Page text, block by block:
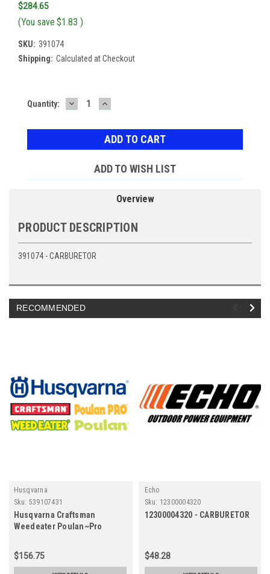
$284.65
(You save $1.83 )
SKU: 391074
Shipping: Calculated at Checkout
Current
Quantity: DECREASE
QUANTITY:
INCREASE
QUANTITY:
ADD TO WISH LIST
Overview
PRODUCT DESCRIPTION
391074 - CARBURETOR
RECOMMENDED
Husqvarna
Sku: 539107431
Husqvarna Craftsman
Weedeater Poulan~Pro
23X10 5-12
$156.75
Echo
Sku: 12300004320
12300004320 - CARBURETOR
$48.28